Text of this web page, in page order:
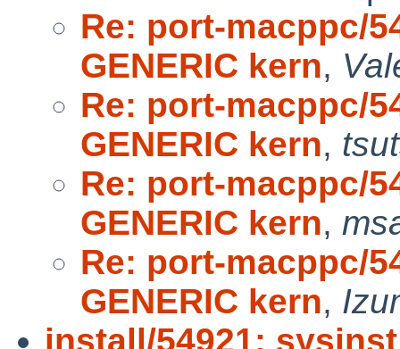
Re: port-macppc/
GENERIC kern,
Re: port-macppc/
GENERIC kern,
Re: port-macppc/
GENERIC kern,
Re: port-macppc/
GENERIC kern,
install/54921: